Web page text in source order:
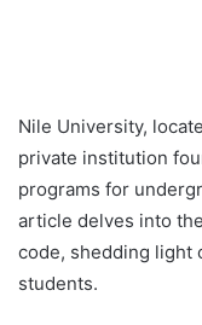
Nile University,
private institution
programs for
article delves into
code, shedding light
students.